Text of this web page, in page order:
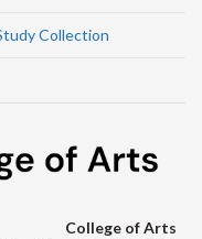
Collection
College of Arts